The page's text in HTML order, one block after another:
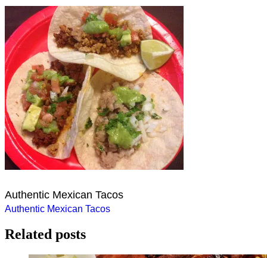
Authentic Mexican Tacos
Post
navigation
Authentic Mexican Tacos
Related posts